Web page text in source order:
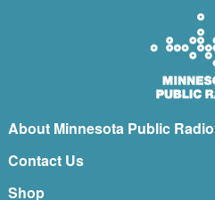
About Minnesota Public Radio
Contact Us
Shop